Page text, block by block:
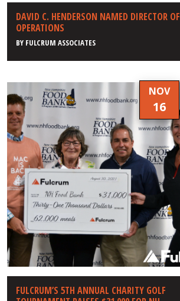
DAVID C. HENDERSON NAMED DIRECTOR OF
OPERATIONS
BY FULCRUM ASSOCIATES
NOV
16
FULCRUM’S 5TH ANNUAL CHARITY GOLF